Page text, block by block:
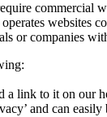
commercial
websites
or companies
link to it on our
and can easily